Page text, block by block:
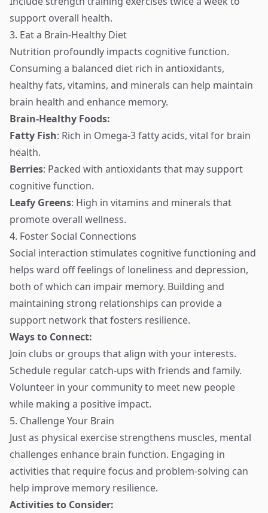
support overall health.
3. Eat a Brain-Healthy Diet
Nutrition profoundly impacts cognitive function.
Consuming a balanced diet rich in antioxidants,
healthy fats, vitamins, and minerals can help maintain
brain health and enhance memory.
Brain-Healthy Foods:
Fatty Fish: Rich in Omega-3 fatty acids, vital for brain
health.
Berries: Packed with antioxidants that may support
cognitive function.
Leafy Greens: High in vitamins and minerals that
promote overall wellness.
4. Foster Social Connections
Social interaction stimulates cognitive functioning and
helps ward off feelings of loneliness and depression,
both of which can impair memory. Building and
maintaining strong relationships can provide a
support network that fosters resilience.
Ways to Connect:
Join clubs or groups that align with your interests.
Schedule regular catch-ups with friends and family.
Volunteer in your community to meet new people
while making a positive impact.
5. Challenge Your Brain
Just as physical exercise strengthens muscles, mental
challenges enhance brain function. Engaging in
activities that require focus and problem-solving can
help improve memory resilience.
Activities to Consider: